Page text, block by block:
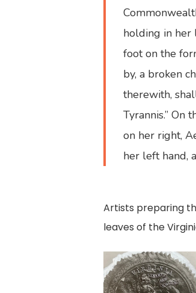
holding in her
foot on the
by, a broken
therewith,
Tyrannis.” On
on her right,
her left hand,
Artists preparing
leaves of the